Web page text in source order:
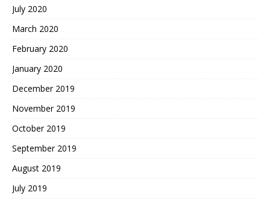
July 2020
March 2020
February 2020
January 2020
December 2019
November 2019
October 2019
September 2019
August 2019
July 2019